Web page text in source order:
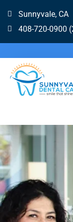
Sunnyvale, CA
408-720-0900